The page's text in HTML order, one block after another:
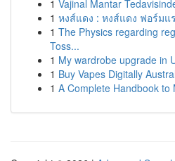
1 Vajinal Mantar
1 หงส์แดง : หงส์แดง ฟอร์มแ
1 The Physics regarding
Toss...
1 My wardrobe upgrade in
1 Buy Vapes Digitally
1 A Complete Handbook